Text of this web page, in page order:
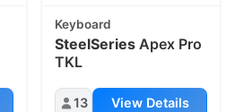
Keyboard
SteelSeries Apex Pro
TKL
13 View Details